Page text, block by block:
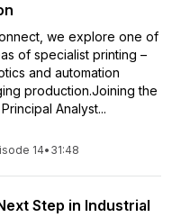
we explore one of
of specialist printing –
and automation
production.Joining the
Analyst...
14• 31:48
Step in Industrial